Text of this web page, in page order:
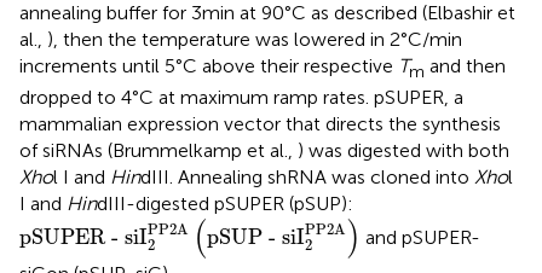
annealing buffer for 3 min at 90°C as described (Elbashir et
al., ), then the temperature was lowered in 2°C/min
increments until 5°C above their respective Tm and then
dropped to 4°C at maximum ramp rates. pSUPER, a
mammalian expression vector that directs the synthesis
of siRNAs (Brummelkamp et al., ) was digested with both
Xhol I and HindIII. Annealing shRNA was cloned into Xhol
I and HindIII-digested pSUPER (pSUP):
pSUPER - siIPP2A
2
(pSUP - siIPP2A
2
)
pSUPER - siI2PP2A pSUP - siI2PP2A
and pSUPER-